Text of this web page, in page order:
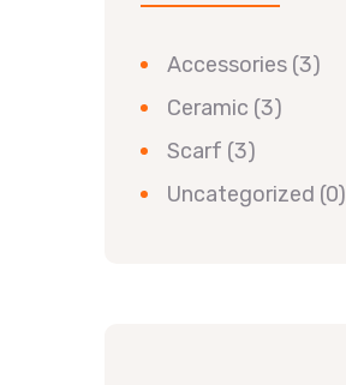
Accessories (3)
Ceramic (3)
Scarf (3)
Uncategorized (0)